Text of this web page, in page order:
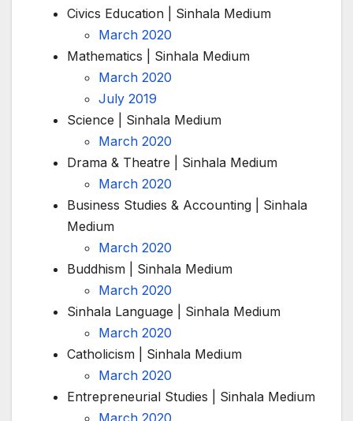
Civics Education | Sinhala Medium
March 2020
Mathematics | Sinhala Medium
March 2020
July 2019
Science | Sinhala Medium
March 2020
Drama & Theatre | Sinhala Medium
March 2020
Business Studies & Accounting | Sinhala
Medium
March 2020
Buddhism | Sinhala Medium
March 2020
Sinhala Language | Sinhala Medium
March 2020
Catholicism | Sinhala Medium
March 2020
Entrepreneurial Studies | Sinhala Medium
March 2020